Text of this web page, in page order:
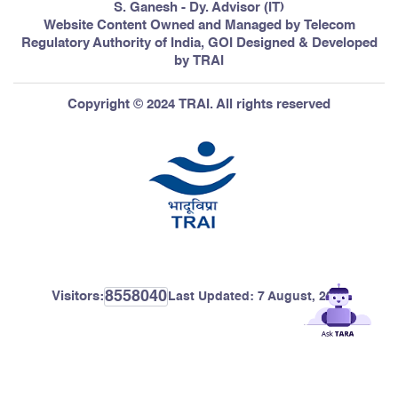
S. Ganesh - Dy. Advisor (IT)
Website Content Owned and Managed by Telecom
Regulatory Authority of India, GOI Designed & Developed
by TRAI
Copyright © 2024 TRAI. All rights reserved
Visitors:8558040 Last Updated: 7 August, 2026